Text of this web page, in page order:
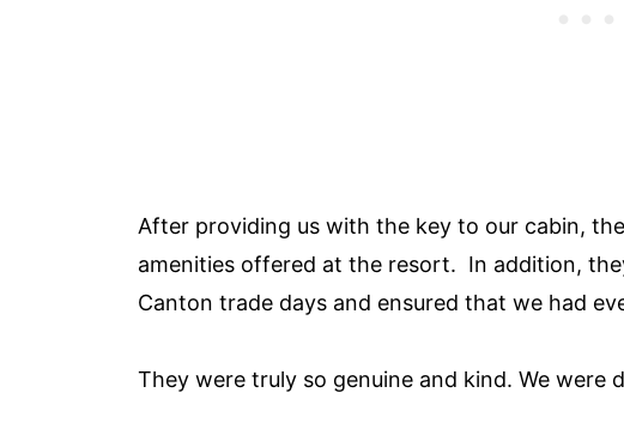
After providing us with the key to our cabin,
amenities offered at the resort. In addition,
Canton trade days and ensured that we had
They were truly so genuine and kind. We